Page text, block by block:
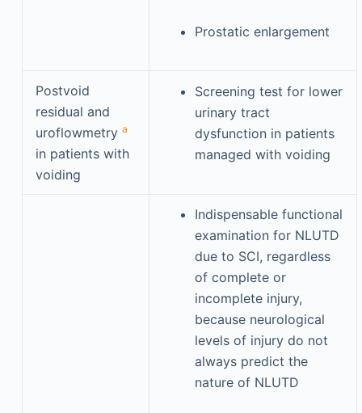
Prostatic enlargement
Postvoid
residual and
uroflowmetry a
in patients with
voiding
Screening test for lower
urinary tract
dysfunction in patients
managed with voiding
Indispensable functional
examination for NLUTD
due to SCI, regardless
of complete or
incomplete injury,
because neurological
levels of injury do not
always predict the
nature of NLUTD